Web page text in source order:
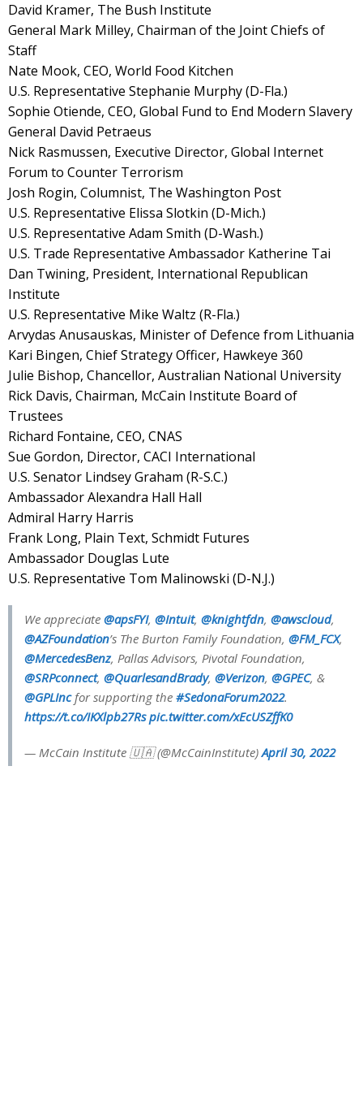
David Kramer, The Bush Institute
General Mark Milley, Chairman of the Joint Chiefs of
Staff
Nate Mook, CEO, World Food Kitchen
U.S. Representative Stephanie Murphy (D-Fla.)
Sophie Otiende, CEO, Global Fund to End Modern Slavery
General David Petraeus
Nick Rasmussen, Executive Director, Global Internet
Forum to Counter Terrorism
Josh Rogin, Columnist, The Washington Post
U.S. Representative Elissa Slotkin (D-Mich.)
U.S. Representative Adam Smith (D-Wash.)
U.S. Trade Representative Ambassador Katherine Tai
Dan Twining, President, International Republican
Institute
U.S. Representative Mike Waltz (R-Fla.)
Arvydas Anusauskas, Minister of Defence from Lithuania
Kari Bingen, Chief Strategy Officer, Hawkeye 360
Julie Bishop, Chancellor, Australian National University
Rick Davis, Chairman, McCain Institute Board of
Trustees
Richard Fontaine, CEO, CNAS
Sue Gordon, Director, CACI International
U.S. Senator Lindsey Graham (R-S.C.)
Ambassador Alexandra Hall Hall
Admiral Harry Harris
Frank Long, Plain Text, Schmidt Futures
Ambassador Douglas Lute
U.S. Representative Tom Malinowski (D-N.J.)
We appreciate @apsFYI, @Intuit, @knightfdn, @awscloud,
@AZFoundation’s The Burton Family Foundation, @FM_FCX,
@MercedesBenz, Pallas Advisors, Pivotal Foundation,
@SRPconnect, @QuarlesandBrady, @Verizon, @GPEC, &
@GPLIncfor supporting the #SedonaForum2022.
https://t.co/IKXlpb27Rs pic.twitter.com/xEcUSZffK0
— McCain Institute 🇺🇦 (@McCainInstitute)April 30, 2022